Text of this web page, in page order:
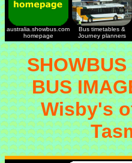
australia.showbus.com
homepage
Bus timetables &
Journey planners
BUS
Wisby's